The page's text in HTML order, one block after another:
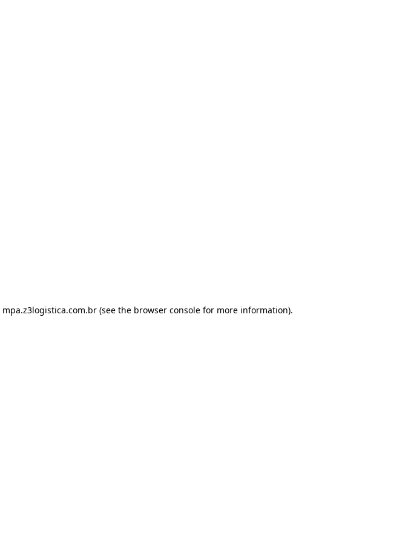
mpa.z3logistica.com.br (see the browser console for more information).